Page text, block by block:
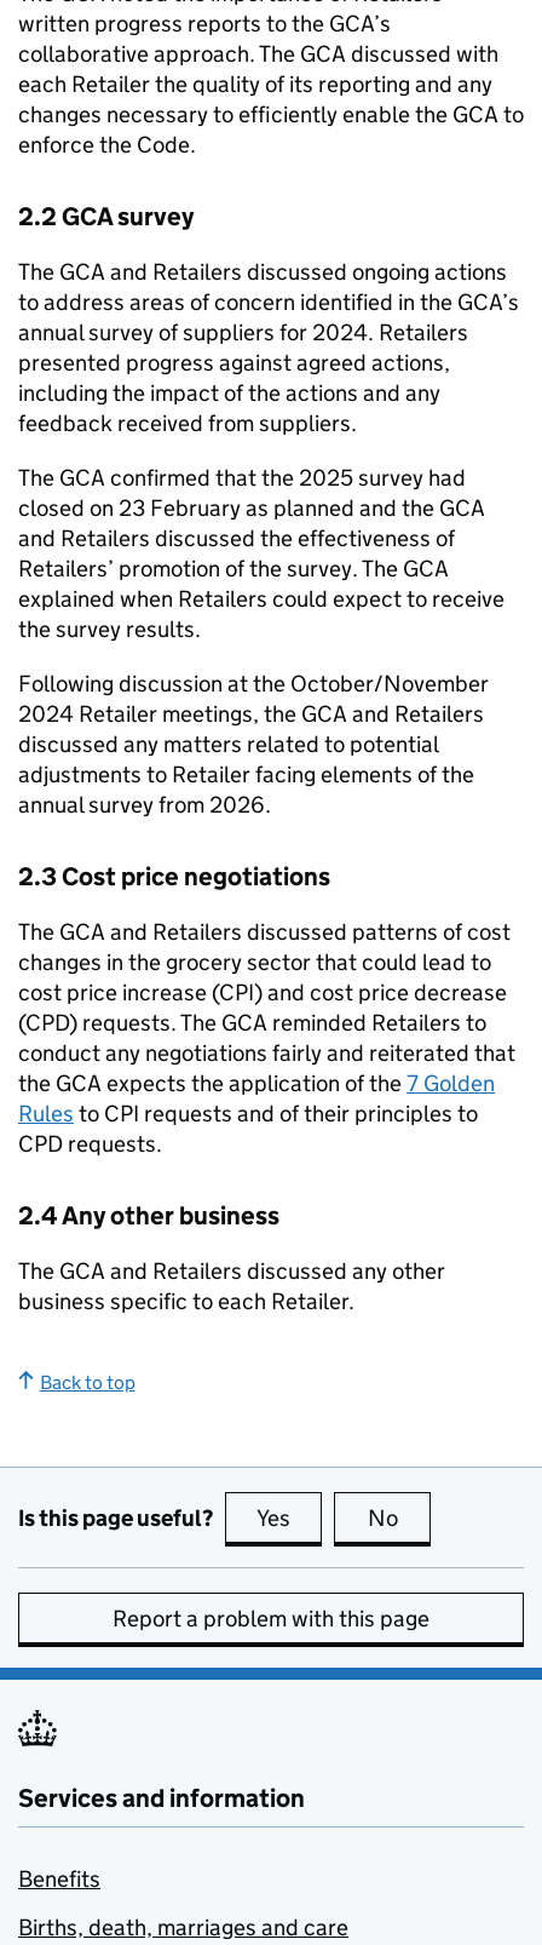
written progress reports to the GCA’s
collaborative approach. The GCA discussed with
each Retailer the quality of its reporting and any
changes necessary to efficiently enable the GCA to
enforce the Code.
2.2 GCA survey
The GCA and Retailers discussed ongoing actions
to address areas of concern identified in the GCA’s
annual survey of suppliers for 2024. Retailers
presented progress against agreed actions,
including the impact of the actions and any
feedback received from suppliers.
The GCA confirmed that the 2025 survey had
closed on 23 February as planned and the GCA
and Retailers discussed the effectiveness of
Retailers’ promotion of the survey. The GCA
explained when Retailers could expect to receive
the survey results.
Following discussion at the October/November
2024 Retailer meetings, the GCA and Retailers
discussed any matters related to potential
adjustments to Retailer facing elements of the
annual survey from 2026.
2.3 Cost price negotiations
The GCA and Retailers discussed patterns of cost
changes in the grocery sector that could lead to
cost price increase (CPI) and cost price decrease
(CPD) requests. The GCA reminded Retailers to
conduct any negotiations fairly and reiterated that
the GCA expects the application of the7 Golden
Rules to CPI requests and of their principles to
CPD requests.
2.4 Any other business
The GCA and Retailers discussed any other
business specific to each Retailer.
Back to top
Is this page useful? Yes this page is useful
No
Report a problem with this page
Services and information
Benefits
Births, death, marriages and care